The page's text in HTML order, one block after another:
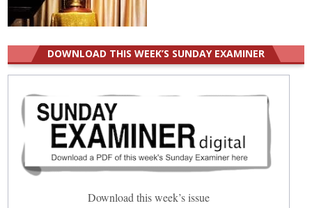
DOWNLOAD THIS WEEK’S SUNDAY EXAMINER
Download this week’s issue